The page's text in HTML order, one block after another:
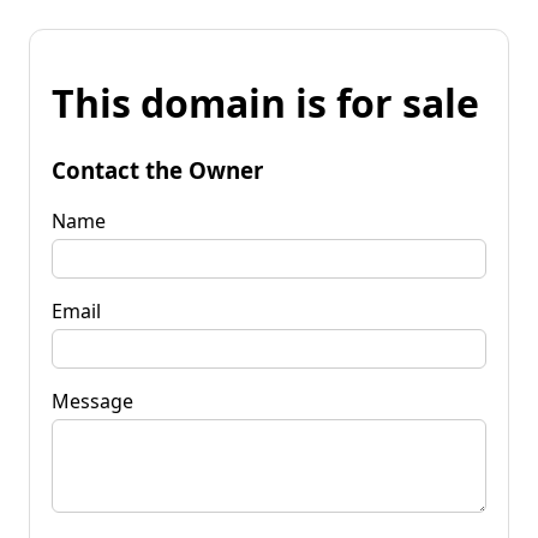
This domain is for sale
Contact the Owner
Name
Email
Message